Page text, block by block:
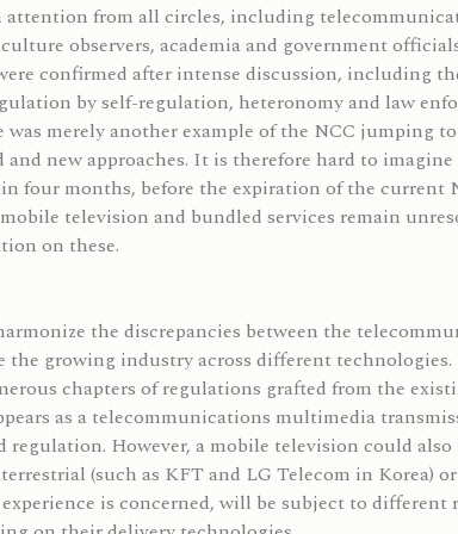
from all circles, including
observers, academia and government
confirmed after intense discussion, including
by self-regulation, heteronomy and law
merely another example of the NCC jumping
new approaches. It is therefore hard to
four months, before the expiration of the current
television and bundled services remain
on these.
the discrepancies between the
the growing industry across different
chapters of regulations grafted from the
as a telecommunications multimedia
regulation. However, a mobile television could
(such as KFT and LG Telecom in Korea)
is concerned, will be subject to